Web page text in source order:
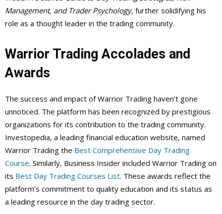
Management, and Trader Psychology, further solidifying his
role as a thought leader in the trading community.
Warrior Trading Accolades and
Awards
The success and impact of Warrior Trading haven’t gone
unnoticed. The platform has been recognized by prestigious
organizations for its contribution to the trading community.
Investopedia, a leading financial education website, named
Warrior Trading the Best Comprehensive Day Trading
Course. Similarly, Business Insider included Warrior Trading on
its Best Day Trading Courses List. These awards reflect the
platform’s commitment to quality education and its status as
a leading resource in the day trading sector.